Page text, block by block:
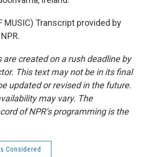
MUSIC) Transcript provided by
are created on a rush deadline by
This text may not be in its final
updated or revised in the future.
may vary. The
of NPR’s programming is the
Considered